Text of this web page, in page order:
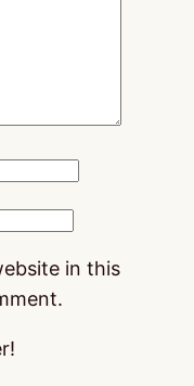
in this